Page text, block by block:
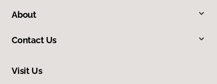
About
Contact Us
Visit Us